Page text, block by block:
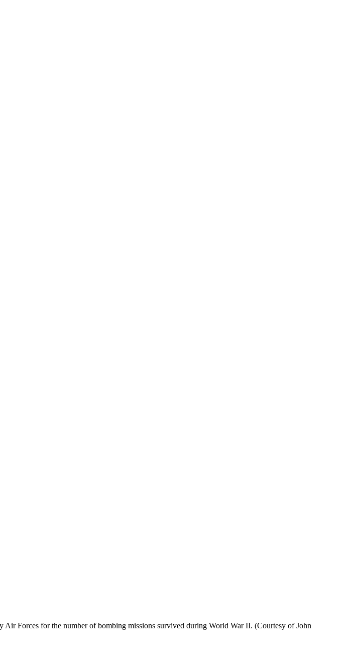
Forces for the number of bombing missions survived during World War II. (Courtesy of John